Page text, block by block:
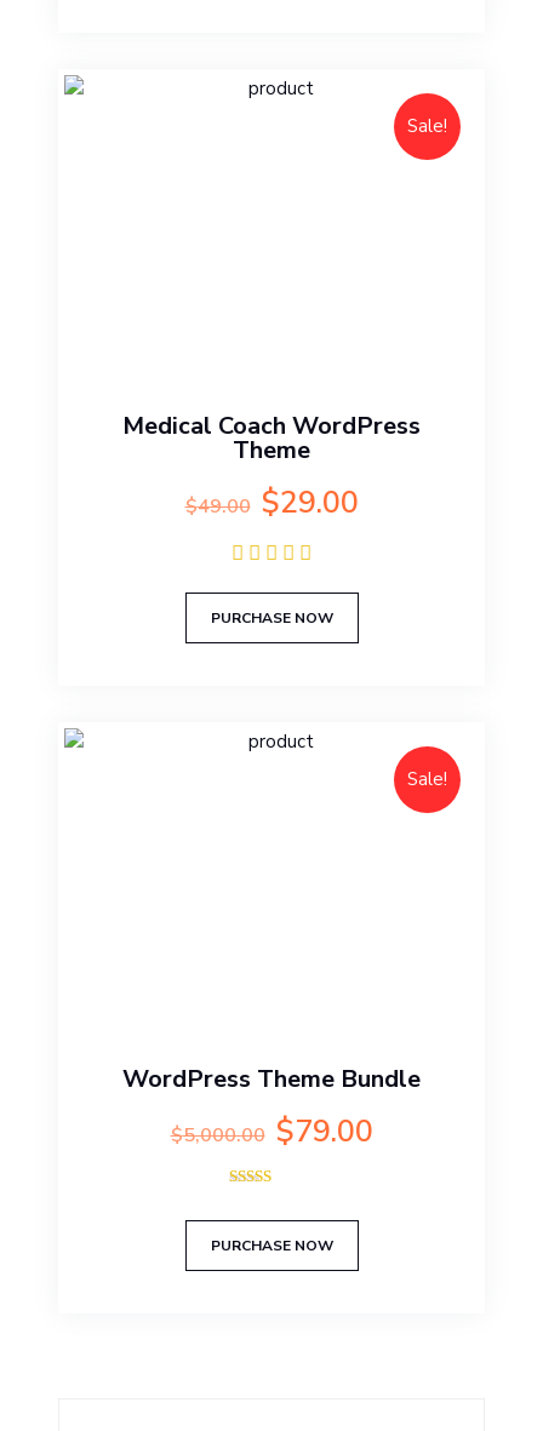
Medical Coach WordPress
Theme
$49.00 Original
price
was:
$29.00Current
PURCHASE NOW
Sale!
WordPress Theme Bundle
$5,000.00 Original
price
$79.00Current
PURCHASE NOW
Sale!